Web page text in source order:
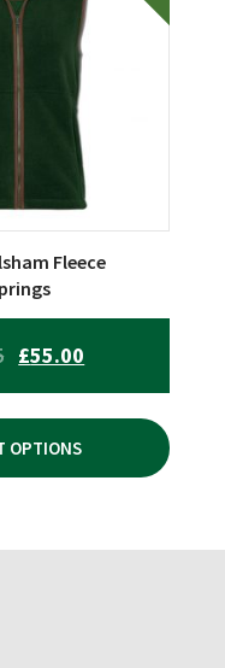
Fleece
ORIGINAL
PRICE
WAS:
£94.95.
£55.00
PRICE
IS:
OPTIONS